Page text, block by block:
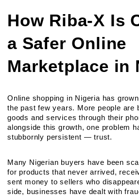
How Riba-X Is
a Safer Online
Marketplace in
Online shopping in Nigeria has
the past few years. More people are
goods and services through their
alongside this growth, one problem
stubbornly persistent — trust.
Many Nigerian buyers have been
for products that never arrived,
sent money to sellers who
side, businesses have dealt with